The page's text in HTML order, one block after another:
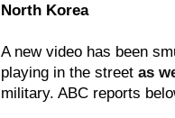
North Korea
A new video has been
playing in the street as
military. ABC reports